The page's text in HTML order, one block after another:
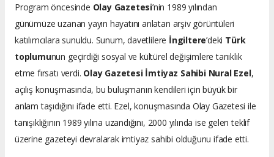
Program öncesinde Olay Gazetesi’nin 1989 yılından
günümüze uzanan yayın hayatını anlatan arşiv görüntüleri
katılımcılara sunuldu. Sunum, davetlilere İngiltere’deki Türk
toplumunun geçirdiği sosyal ve kültürel değişimlere tanıklık
etme fırsatı verdi. Olay Gazetesi İmtiyaz Sahibi Nural Ezel,
açılış konuşmasında, bu buluşmanın kendileri için büyük bir
anlam taşıdığını ifade etti. Ezel, konuşmasında Olay Gazetesi ile
tanışıklığının 1989 yılına uzandığını, 2000 yılında ise gelen teklif
üzerine gazeteyi devralarak imtiyaz sahibi olduğunu ifade etti.